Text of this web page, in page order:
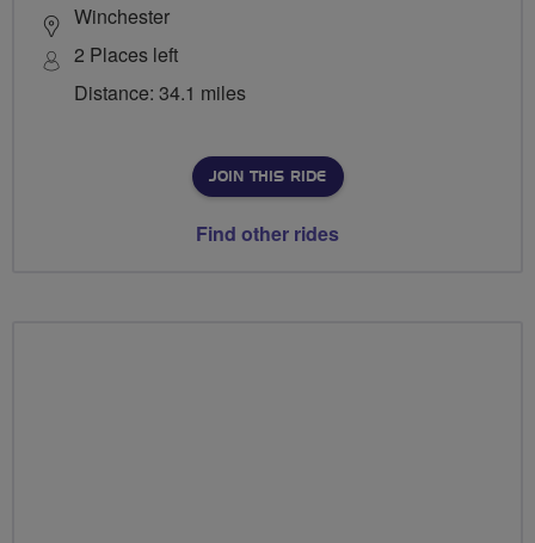
Winchester
2 Places left
Distance: 34.1 miles
JOIN THIS RIDE
Find other rides